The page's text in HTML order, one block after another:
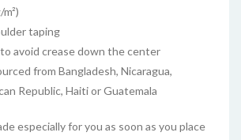
taping
avoid crease down the center
from Bangladesh, Nicaragua,
Republic, Haiti or Guatemala
especially for you as soon as you place